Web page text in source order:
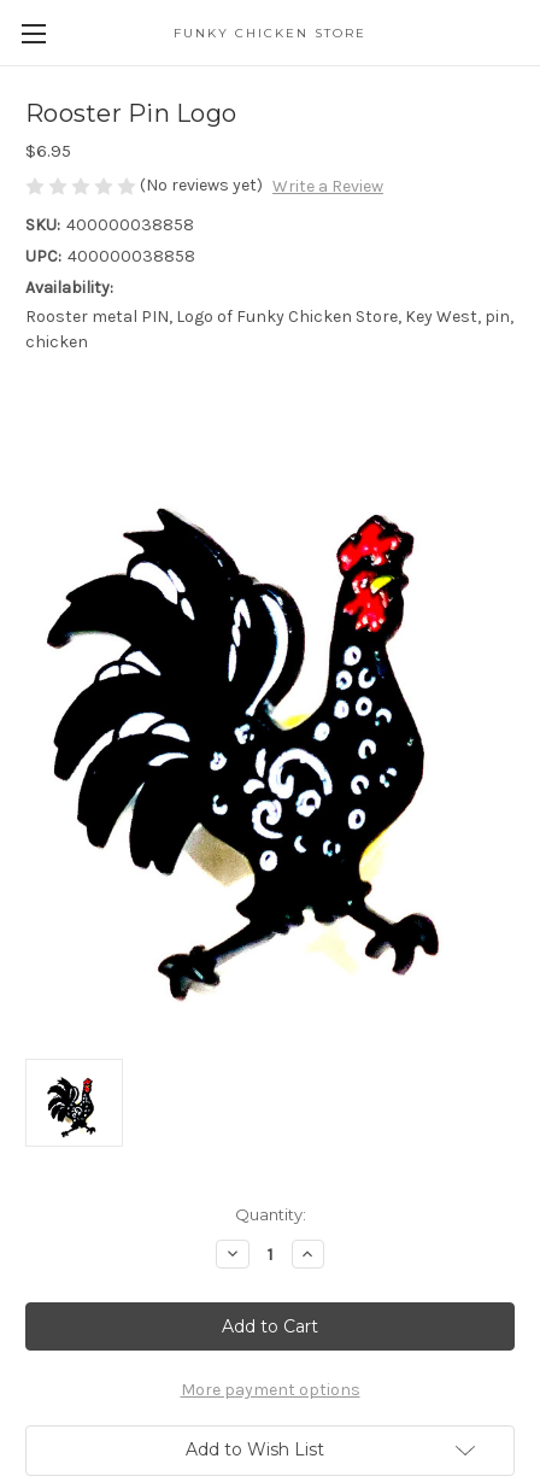
FUNKY CHICKEN STORE
Rooster Pin Logo
$6.95
(No reviews yet) Write a Review
SKU: 400000038858
UPC: 400000038858
Availability:
Rooster metal PIN, Logo of Funky Chicken Store, Key West, pin,
chicken
Quantity:
Decrease
Quantity
Rooster
Pin
Logo
Increase
Quantity
Rooster
Pin
Logo
More payment options
Add to Wish List